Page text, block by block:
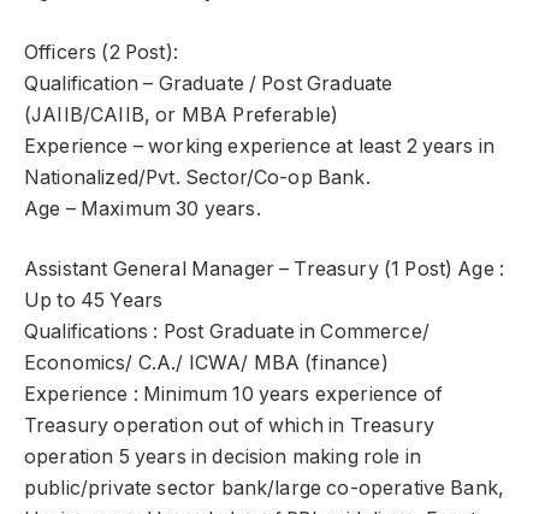
Officers (2 Post):
Qualification – Graduate / Post Graduate
(JAIIB/CAIIB, or MBA Preferable)
Experience – working experience at least 2 years in
Nationalized/Pvt. Sector/Co-op Bank.
Age – Maximum 30 years.
Assistant General Manager – Treasury (1 Post) Age :
Up to 45 Years
Qualifications : Post Graduate in Commerce/
Economics/ C.A./ ICWA/ MBA (finance)
Experience : Minimum 10 years experience of
Treasury operation out of which in Treasury
operation 5 years in decision making role in
public/private sector bank/large co-operative Bank,